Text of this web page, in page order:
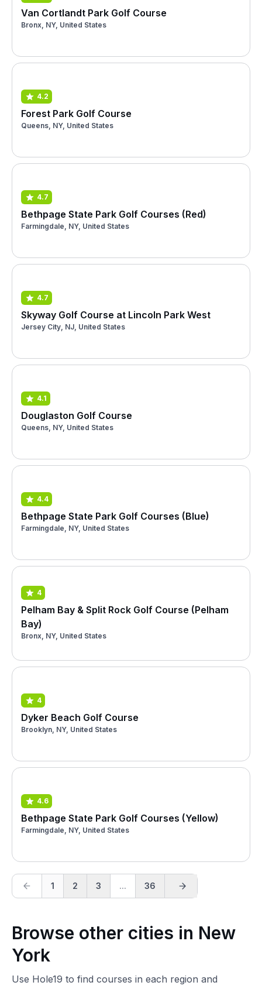
Van Cortlandt Park Golf Course
Bronx, NY, United States
4.2
Forest Park Golf Course
Queens, NY, United States
4.7
Bethpage State Park Golf Courses (Red)
Farmingdale, NY, United States
4.7
Skyway Golf Course at Lincoln Park West
Jersey City, NJ, United States
4.1
Douglaston Golf Course
Queens, NY, United States
4.4
Bethpage State Park Golf Courses (Blue)
Farmingdale, NY, United States
4
Pelham Bay & Split Rock Golf Course (Pelham
Bay)
Bronx, NY, United States
4
Dyker Beach Golf Course
Brooklyn, NY, United States
4.6
Bethpage State Park Golf Courses (Yellow)
Farmingdale, NY, United States
1 2 3 ... 36
Browse other cities in New
York
Use Hole19 to find courses in each region and